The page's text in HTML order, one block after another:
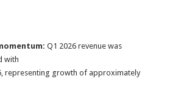
Q1 2026 revenue was
with
representing growth of approximately